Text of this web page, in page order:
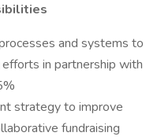
and systems to
in partnership with
strategy to improve
fundraising